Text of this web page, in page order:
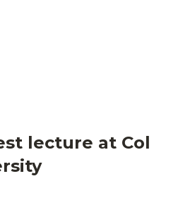
lecture at Col